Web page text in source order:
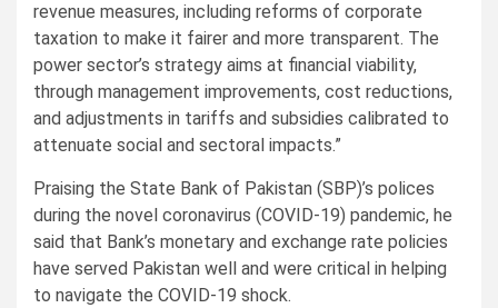
revenue measures, including reforms of corporate
taxation to make it fairer and more transparent. The
power sector’s strategy aims at financial viability,
through management improvements, cost reductions,
and adjustments in tariffs and subsidies calibrated to
attenuate social and sectoral impacts.”
Praising the State Bank of Pakistan (SBP)’s polices
during the novel coronavirus (COVID-19) pandemic, he
said that Bank’s monetary and exchange rate policies
have served Pakistan well and were critical in helping
to navigate the COVID-19 shock.